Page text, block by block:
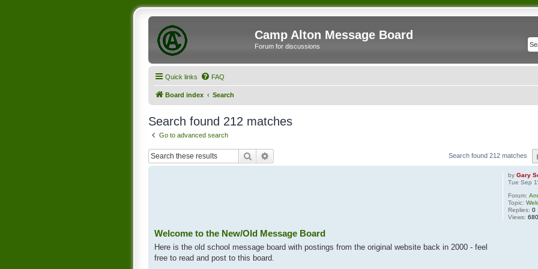
Camp Alton Message Board
Forum for discussions
Quick links FAQ
Board index Search
Search found 212 matches
Go to advanced search
Search Search found 212 matches
by Gary
Tue Sep
Forum:
Topic:
Replies: 0
Views:
Welcome to the New/Old Message Board
Here is the old school message board with postings from the original website back in 2000 - feel
free to read and post to this board.